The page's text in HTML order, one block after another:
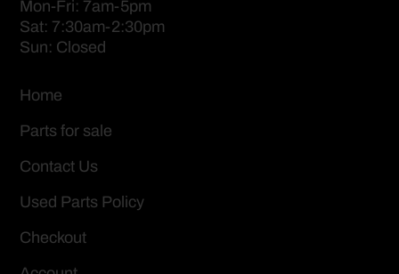
Mon-Fri: 7am-5pm
Sat: 7:30am-2:30pm
Sun: Closed
Home
Parts for sale
Contact Us
Used Parts Policy
Checkout